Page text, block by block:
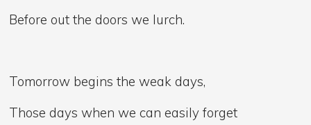
Before out the doors we lurch.
Tomorrow begins the weak days,
Those days when we can easily forget